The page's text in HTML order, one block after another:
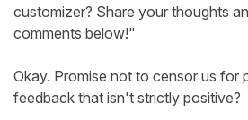
customizer? Share your thoughts
comments below!"
Okay. Promise not to censor us for
feedback that isn't strictly positive?